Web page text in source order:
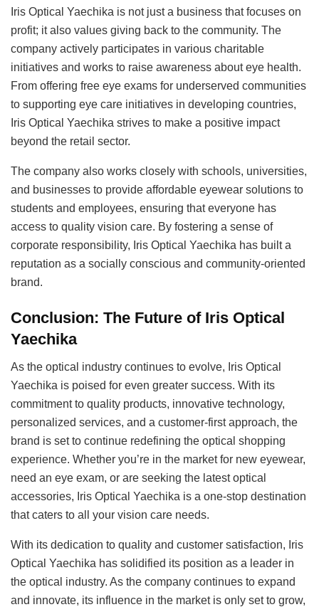
Iris Optical Yaechika is not just a business that focuses on
profit; it also values giving back to the community. The
company actively participates in various charitable
initiatives and works to raise awareness about eye health.
From offering free eye exams for underserved communities
to supporting eye care initiatives in developing countries,
Iris Optical Yaechika strives to make a positive impact
beyond the retail sector.
The company also works closely with schools, universities,
and businesses to provide affordable eyewear solutions to
students and employees, ensuring that everyone has
access to quality vision care. By fostering a sense of
corporate responsibility, Iris Optical Yaechika has built a
reputation as a socially conscious and community-oriented
brand.
Conclusion: The Future of Iris Optical
Yaechika
As the optical industry continues to evolve, Iris Optical
Yaechika is poised for even greater success. With its
commitment to quality products, innovative technology,
personalized services, and a customer-first approach, the
brand is set to continue redefining the optical shopping
experience. Whether you’re in the market for new eyewear,
need an eye exam, or are seeking the latest optical
accessories, Iris Optical Yaechika is a one-stop destination
that caters to all your vision care needs.
With its dedication to quality and customer satisfaction, Iris
Optical Yaechika has solidified its position as a leader in
the optical industry. As the company continues to expand
and innovate, its influence in the market is only set to grow,